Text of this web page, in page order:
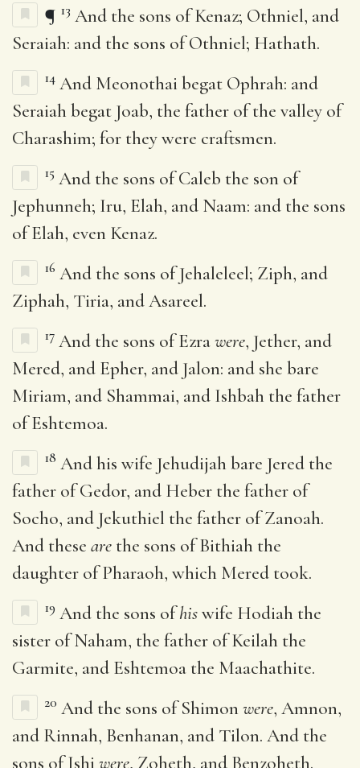
¶ 13 And the sons of Kenaz; Othniel, and
Seraiah: and the sons of Othniel; Hathath.
14 And Meonothai begat Ophrah: and
Seraiah begat Joab, the father of the valley of
Charashim; for they were craftsmen.
15 And the sons of Caleb the son of
Jephunneh; Iru, Elah, and Naam: and the sons
of Elah, even Kenaz.
16 And the sons of Jehaleleel; Ziph, and
Ziphah, Tiria, and Asareel.
17 And the sons of Ezrawere, Jether, and
Mered, and Epher, and Jalon: and she bare
Miriam, and Shammai, and Ishbah the father
of Eshtemoa.
18 And his wife Jehudijah bare Jered the
father of Gedor, and Heber the father of
Socho, and Jekuthiel the father of Zanoah.
And these are the sons of Bithiah the
daughter of Pharaoh, which Mered took.
19 And the sons ofhiswife Hodiah the
sister of Naham, the father of Keilah the
Garmite, and Eshtemoa the Maachathite.
20 And the sons of Shimonwere, Amnon,
and Rinnah, Benhanan, and Tilon. And the
sons of Ishi were, Zoheth, and Benzoheth.